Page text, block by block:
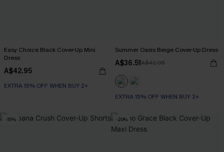
Easy Choice Black Cover-Up Mini
Dress
A$42.95
EXTRA 15% OFF WHEN BUY 2+
Summer Oasis Beige Cover-Up Dress
A$36.51A$42.95
EXTRA 15% OFF WHEN BUY 2+
-15% -20%